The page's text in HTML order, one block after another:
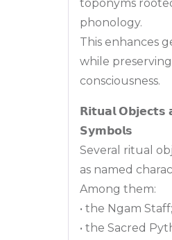
toponyms
phonology.
This enhances
while
consciousness.
𝗥𝗶𝘁𝘂𝗮𝗹
𝗦𝘆𝗺𝗯𝗼𝗹𝘀
Several ritual
as named
Among them:
• the Ngam Staff;
• the Sacred